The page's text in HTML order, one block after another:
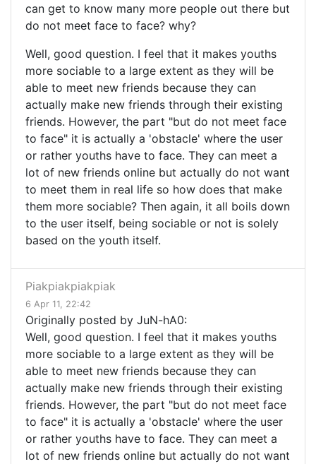
can get to know many more people out there but
do not meet face to face? why?
Well, good question. I feel that it makes youths
more sociable to a large extent as they will be
able to meet new friends because they can
actually make new friends through their existing
friends. However, the part "but do not meet face
to face" it is actually a 'obstacle' where the user
or rather youths have to face. They can meet a
lot of new friends online but actually do not want
to meet them in real life so how does that make
them more sociable? Then again, it all boils down
to the user itself, being sociable or not is solely
based on the youth itself.
Piakpiakpiakpiak
6 Apr 11, 22:42
Originally posted by JuN-hA0:
Well, good question. I feel that it makes youths
more sociable to a large extent as they will be
able to meet new friends because they can
actually make new friends through their existing
friends. However, the part "but do not meet face
to face" it is actually a 'obstacle' where the user
or rather youths have to face. They can meet a
lot of new friends online but actually do not want